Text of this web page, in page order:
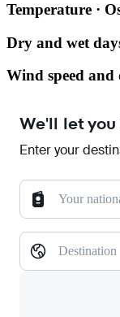
Temperature ·
Dry and wet
Wind speed and
We'll let
Enter your
Your
Destination